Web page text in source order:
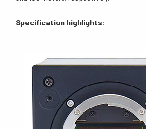
Specification highlights: